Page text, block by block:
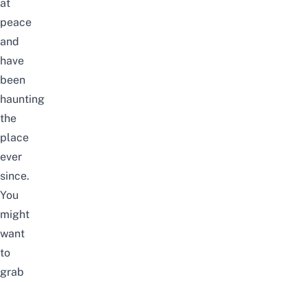
at
peace
and
have
been
haunting
the
place
ever
since.
You
might
want
to
grab